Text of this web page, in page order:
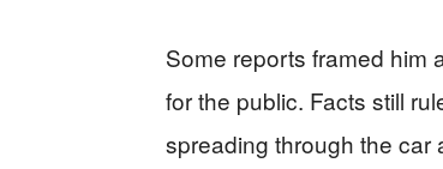
Some reports framed him
for the public. Facts still
spreading through the car